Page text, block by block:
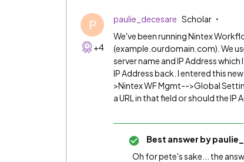
P
+4
paulie_decesare Scholar
We've been running Nintex
(example.ourdomain.com). We
server name and IP Address
IP Address back. I entered this
>Nintex WF Mgmt-->Global
a URL in that field or should the IP
Best answer by
Oh for pete's sake... the